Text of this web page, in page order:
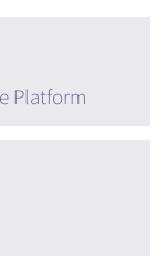
Platform